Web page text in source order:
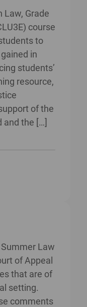
Law, Grade
course
to
in
students’
resource,
of the
and the […]
Summer Law
of Appeal
that are of
setting.
comments